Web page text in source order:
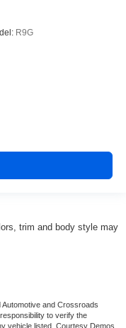
R9G
trim and body style may
and Crossroads
to verify the
vehicle listed. Courtesy Demos